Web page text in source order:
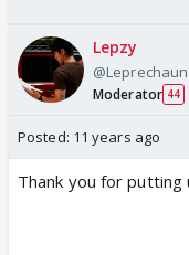
Lepzy
@Leprechaun
Moderator 44
Posted: 11 years ago
Thank you for putting